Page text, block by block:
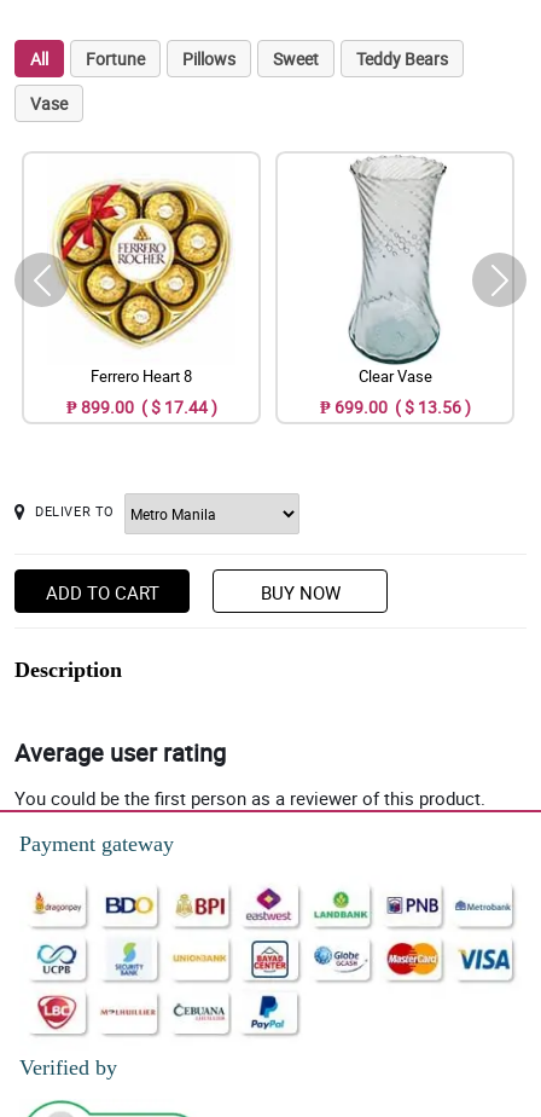
All Fortune Pillows Sweet
Teddy Bears
Vase
Ferrero Heart 8
₱ 899.00 ( $ 17.44 )
Clear Vase
₱ 699.00 ( $ 13.56 )
DELIVER TO
ADD TO CART BUY NOW
Description
Average user rating
You could be the first person as a reviewer of this product.
Payment gateway
Verified by